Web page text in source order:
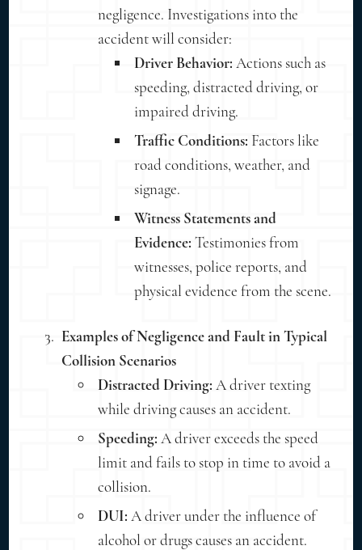
negligence. Investigations into the
accident will consider:
Driver Behavior: Actions such as
speeding, distracted driving, or
impaired driving.
Traffic Conditions: Factors like
road conditions, weather, and
signage.
Witness Statements and
Evidence: Testimonies from
witnesses, police reports, and
physical evidence from the scene.
Examples of Negligence and Fault in Typical
Collision Scenarios
Distracted Driving: A driver texting
while driving causes an accident.
Speeding: A driver exceeds the speed
limit and fails to stop in time to avoid a
collision.
DUI: A driver under the influence of
alcohol or drugs causes an accident.